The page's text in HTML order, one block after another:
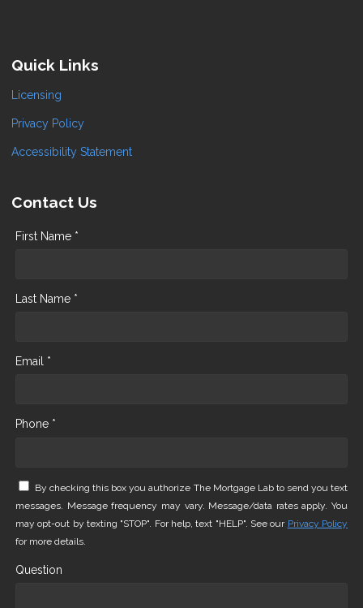
Quick Links
Licensing
Privacy Policy
Accessibility Statement
Contact Us
First Name *
Last Name *
Email *
Phone *
By checking this box you authorize The Mortgage Lab to send you text
messages. Message frequency may vary. Message/data rates apply. You
may opt-out by texting "STOP". For help, text "HELP". See our Privacy Policy
for more details.
Question